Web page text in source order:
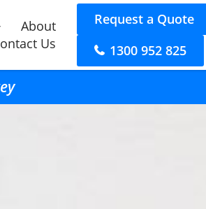
About
Us
Request a Quote
1300 952 825